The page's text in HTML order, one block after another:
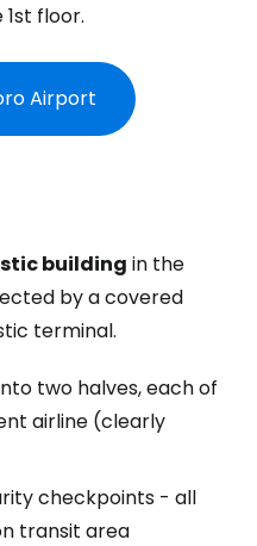
floor.
Airport
building in the
by a covered
terminal.
two halves, each of
airline (clearly
checkpoints - all
transit area